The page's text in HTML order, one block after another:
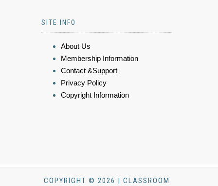
SITE INFO
About Us
Membership Information
Contact &Support
Privacy Policy
Copyright Information
COPYRIGHT © 2026 | CLASSROOM